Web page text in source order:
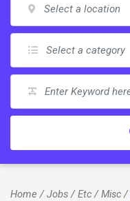
Home /Jobs/Etc / Misc/